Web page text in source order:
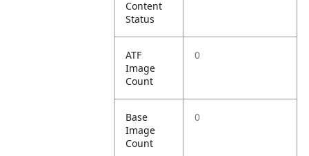
Content
Status
ATF
Image
Count
0
Base
Image
Count
0